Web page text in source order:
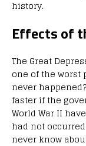
history.
Effects of
The Great
one of the worst
never
faster if the
World War II
had not
never know